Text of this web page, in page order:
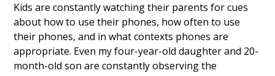
Kids are constantly watching their parents for cues
about how to use their phones, how often to use
their phones, and in what contexts phones are
appropriate. Even my four-year-old daughter and 20-
month-old son are constantly observing the